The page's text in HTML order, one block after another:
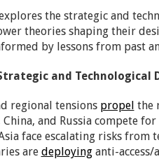
the strategic and
theories shaping their
by lessons from past
and Technological
regional tensions propel the
China, and Russia compete
face escalating risks
are deployinganti-access/